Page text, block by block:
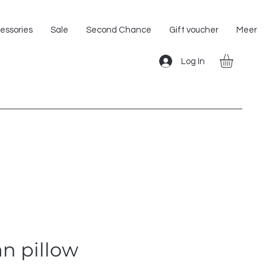
Sale Second Chance Gift voucher Meer
Log In
pillow